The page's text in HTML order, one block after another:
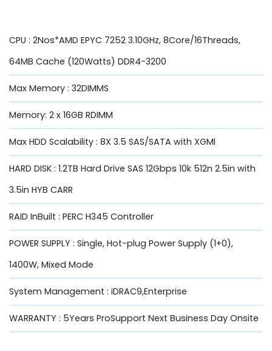
CPU : 2Nos*AMD EPYC 7252 3.10GHz, 8Core/16Threads,
64MB Cache (120Watts) DDR4-3200
Max Memory : 32DIMMS
Memory: 2 x 16GB RDIMM
Max HDD Scalability : 8X 3.5 SAS/SATA with XGMI
HARD DISK : 1.2TB Hard Drive SAS 12Gbps 10k 512n 2.5in with
3.5in HYB CARR
RAID InBuilt : PERC H345 Controller
POWER SUPPLY : Single, Hot-plug Power Supply (1+0),
1400W, Mixed Mode
System Management : iDRAC9,Enterprise
WARRANTY : 5Years ProSupport Next Business Day Onsite